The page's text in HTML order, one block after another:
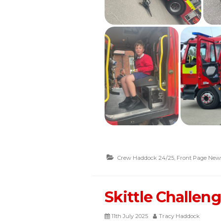
Crew Haddock 24/25, Front Page
Skittle
11th July 2025 Tracy Haddock